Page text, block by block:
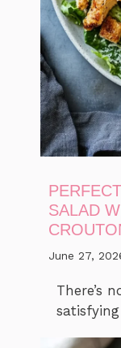
SALAD
June 27,
There’s